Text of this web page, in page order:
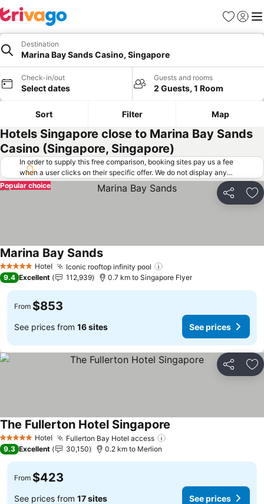
Favorites
Sign in
Destination
Marina Bay Sands Casino, Singapore
Check-in/out
Select dates
Guests and rooms
2 Guests, 1 Room
Sort Filter Map
Hotels Singapore close to Marina Bay Sands
Casino (Singapore, Singapore)
In order to supply this free comparison, booking sites pay us a fee
when a user clicks on their specific offer. We do not display any
offers (including cheaper offers) that do not meet our minimum fee
requirements. Cheaper offers may on occasion be available under
"More deals" as we request updated offers from online booking sites
Share
Popular choice
5 Stars Hotel Iconic rooftop infinity pool
Marina Bay SandsSee prices
9.4 Excellent 112,939 0.7 km to Singapore Flyer
From $853
See prices from 16 sites See prices
Share
5 Stars Hotel Fullerton Bay Hotel access
The Fullerton Hotel Singapore
9.3 Excellent 30,150 0.2 km to Merlion
From $423
See prices from 17 sites See prices